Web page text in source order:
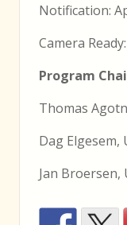
Notification:
Camera
Program
Thomas
Dag
Jan